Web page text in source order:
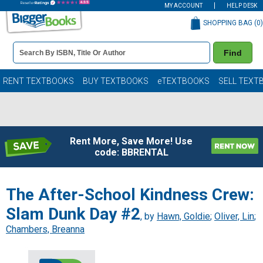
MY ACCOUNT HELP DESK
Book
Details
Search
Bar
Find
SHOPPING BAG (0)
RENT TEXTBOOKS BUY TEXTBOOKS eTEXTBOOKS SELL
Rent More, Save More! Use
code: BBRENTAL
The After-School Kindness Crew:
Slam Dunk Day #2, by Hawn, Goldie; Oliver, Lin;
Chambers, Breanna